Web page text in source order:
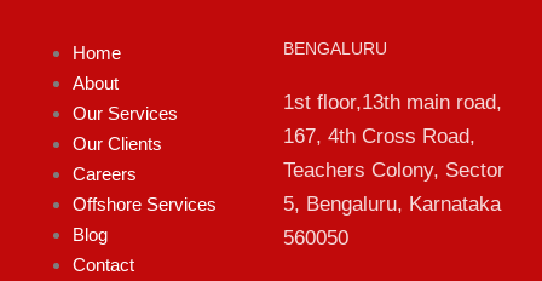
Home
About
Our Services
Our Clients
Careers
Offshore Services
Blog
Contact
BENGALURU
1st floor,13th main road,
167, 4th Cross Road,
Teachers Colony, Sector
5, Bengaluru, Karnataka
560050